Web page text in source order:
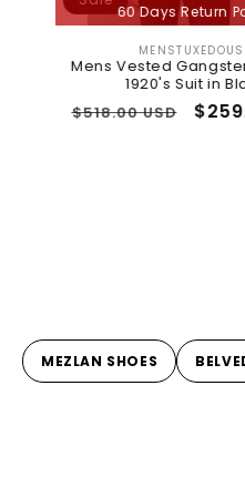
60 Days Return Policy
Vendor:
MENSTUXEDOUSA
Vested Gangster Pinstripe
1920's Suit in Black
USD
Sale
$259.00 USD
MEZLAN SHOES